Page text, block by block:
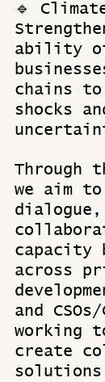
🔹
ability
chains
shocks
Through
we aim
dialogue,
capacity
across
and
working
create